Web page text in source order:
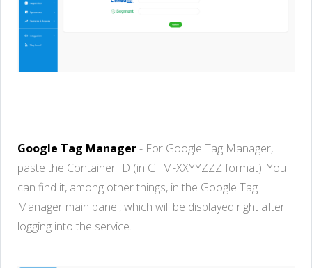
Google Tag Manager- For Google Tag Manager,
paste the Container ID (in GTM-XXYYZZZ format). You
can find it, among otherthings, in the Google Tag
Manager main panel,which will be displayed right after
logging into the service.